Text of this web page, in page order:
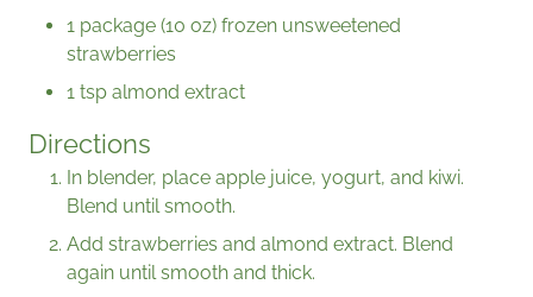
1 package (10 oz) frozen unsweetened
strawberries
1 tsp almond extract
Directions
In blender, place apple juice, yogurt, and kiwi.
Blend until smooth.
Add strawberries and almond extract. Blend
again until smooth and thick.